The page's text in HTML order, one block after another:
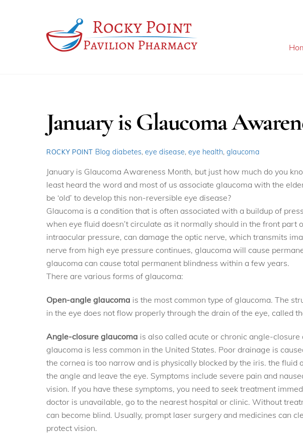
January is Glaucoma
ROCKY POINT Blog diabetes,eye disease,eye health,glaucoma
January is Glaucoma Awareness Month, but just how much do you
least heard the word and most of us associate glaucoma with the
be ‘old’ to develop this non-reversible eye disease?
Glaucoma is a condition that is often associated with a buildup of
when eye fluid doesn’t circulate as it normally should in the front part
intraocular pressure, can damage the optic nerve, which transmits
nerve from high eye pressure continues, glaucoma will cause
glaucoma can cause total permanent blindness within a few years.
There are various forms of glaucoma:
Open-angle glaucoma is the most common type of glaucoma. The
in the eye does not flow properly through the drain of the eye, called
Angle-closure glaucoma is also called acute or chronic angle-
glaucoma is less common in the United States. Poor drainage is
the cornea is too narrow and is physically blocked by the iris. the fluid
the angle and leave the eye. Symptoms include severe pain and
vision. If you have these symptoms, you need to seek treatment
doctor is unavailable, go to the nearest hospital or clinic. Without
can become blind. Usually, prompt laser surgery and medicines can
protect vision.